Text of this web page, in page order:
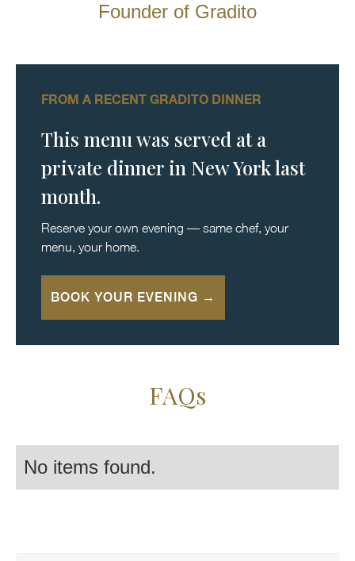
Founder of Gradito
FROM A RECENT GRADITO DINNER
This menu was served at a
private dinner in New York last
month.
Reserve your own evening — same chef, your
menu, your home.
BOOK YOUR EVENING →
FAQs
No items found.